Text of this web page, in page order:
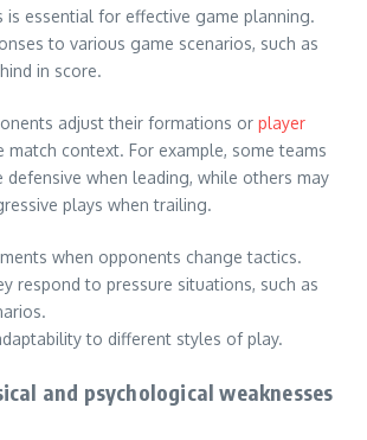
is essential for effective game planning.
to various game scenarios, such as
in score.
adjust their formations or player
match context. For example, some teams
defensive when leading, while others may
plays when trailing.
when opponents change tactics.
respond to pressure situations, such as
to different styles of play.
and psychological weaknesses